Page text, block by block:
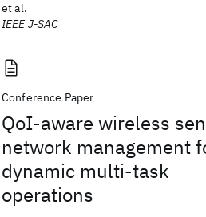
et al.
IEEE J-SAC
Conference Paper
QoI-aware wireless
network management
dynamic multi-task
operations